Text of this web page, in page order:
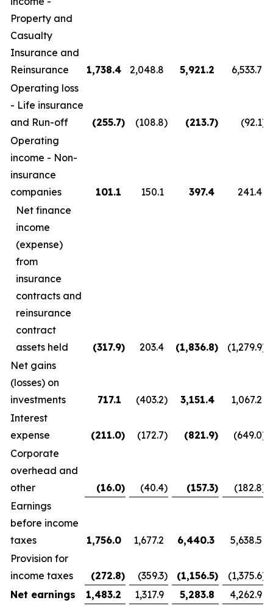
Property and
Casualty
Insurance and
Reinsurance
1,738.4 2,048.8 5,921.2
6,533.7
Operating loss
- Life insurance
and Run-off
(255.7) (108.8) (213.7) (92.1)
Operating
income - Non-
insurance
companies
101.1 150.1 397.4
241.4
Net finance
income
(expense)
from
insurance
contracts and
reinsurance
contract
assets held
(317.9) 203.4 (1,836.8) (1,279.9)
Net gains
(losses) on
investments
717.1 (403.2) 3,151.4
1,067.2
Interest
expense
(211.0) (172.7) (821.9) (649.0)
Corporate
overhead and
other
(16.0) (40.4) (157.3) (182.8)
Earnings
before income
taxes
1,756.0 1,677.2 6,440.3
5,638.5
Provision for
income taxes
(272.8) (359.3) (1,156.5) (1,375.6)
Net earnings
1,483.2 1,317.9 5,283.8 4,262.9